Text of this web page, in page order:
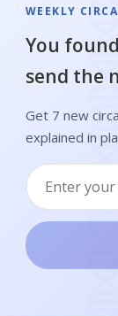
WEEKLY
You
send the
Get 7 new
explained in